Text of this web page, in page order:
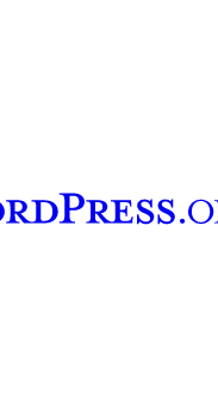
account